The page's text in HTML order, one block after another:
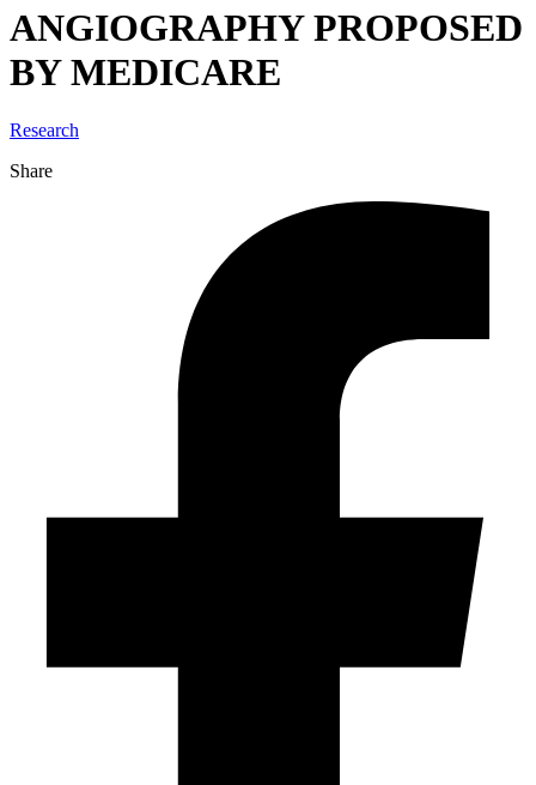
ANGIOGRAPHY PROPOSED
BY MEDICARE
Research
Share